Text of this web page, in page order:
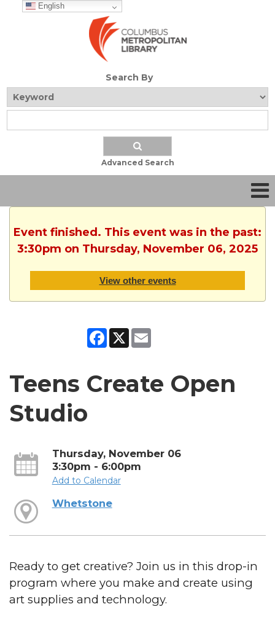
English
Search By
Advanced Search
Event finished. This event was in the past:
3:30pm on Thursday, November 06, 2025
View other events
Facebook
X
Teens Create Open
Studio
Thursday, November 06
3:30pm - 6:00pm
Add to Calendar
Whetstone
Ready to get creative? Join us in this drop-in
program where you make and create using
art supplies and technology.